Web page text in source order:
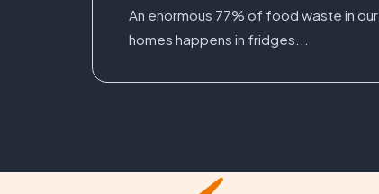
An enormous 77% of food waste in our
homes happens in fridges...